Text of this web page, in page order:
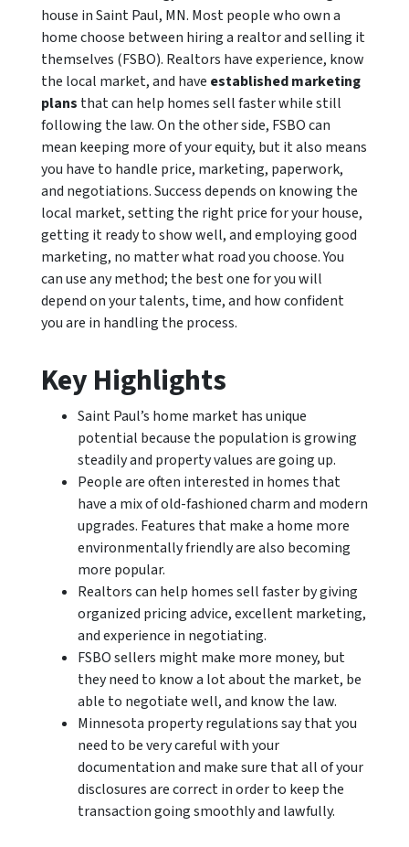
house in Saint Paul, MN. Most people who own a
home choose between hiring a realtor and selling it
themselves (FSBO). Realtors have experience, know
the local market, and have established marketing
plans that can help homes sell faster while still
following the law. On the other side, FSBO can
mean keeping more of your equity, but it also means
you have to handle price, marketing, paperwork,
and negotiations. Success depends on knowing the
local market, setting the right price for your house,
getting it ready to show well, and employing good
marketing, no matter what road you choose. You
can use any method; the best one for you will
depend on your talents, time, and how confident
you are in handling the process.
Key Highlights
Saint Paul’s home market has unique
potential because the population is growing
steadily and property values are going up.
People are often interested in homes that
have a mix of old-fashioned charm and modern
upgrades. Features that make a home more
environmentally friendly are also becoming
more popular.
Realtors can help homes sell faster by giving
organized pricing advice, excellent marketing,
and experience in negotiating.
FSBO sellers might make more money, but
they need to know a lot about the market, be
able to negotiate well, and know the law.
Minnesota property regulations say that you
need to be very careful with your
documentation and make sure that all of your
disclosures are correct in order to keep the
transaction going smoothly and lawfully.